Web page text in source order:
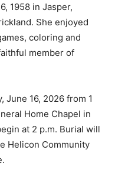
1958 in Jasper,
She enjoyed
coloring and
member of
June 16, 2026 from 1
Home Chapel in
at 2 p.m. Burial will
Helicon Community